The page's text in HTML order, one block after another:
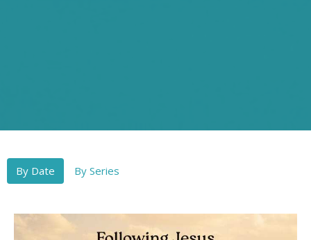
By Date By Series